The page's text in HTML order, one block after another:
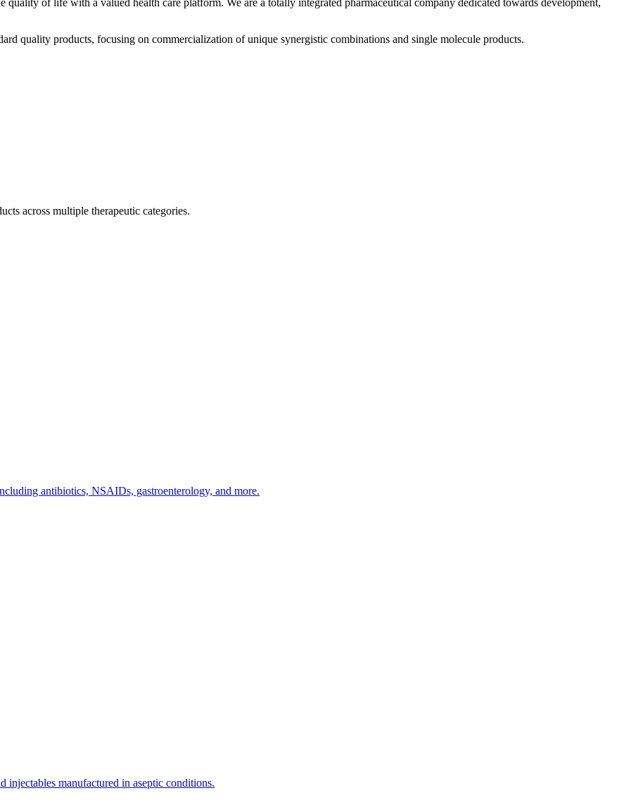
quality products, focusing on commercialization of unique synergistic combinations and single molecule products.
across multiple therapeutic categories.
antibiotics, NSAIDs, gastroenterology, and more.
manufactured in aseptic conditions.